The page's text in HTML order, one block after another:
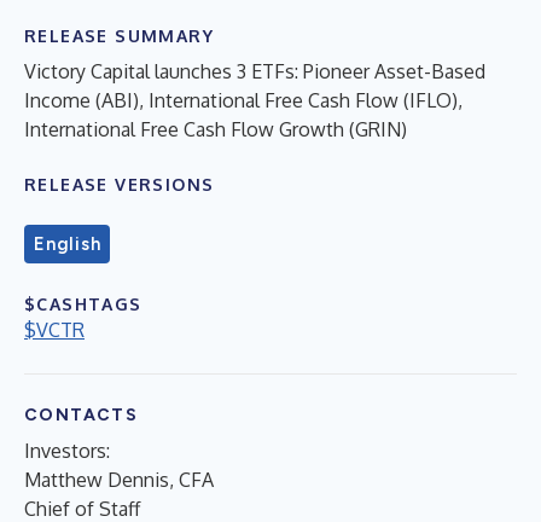
RELEASE SUMMARY
Victory Capital launches 3 ETFs: Pioneer Asset-Based
Income (ABI), International Free Cash Flow (IFLO),
International Free Cash Flow Growth (GRIN)
RELEASE VERSIONS
English
$CASHTAGS
$VCTR
CONTACTS
Investors:
Matthew Dennis, CFA
Chief of Staff